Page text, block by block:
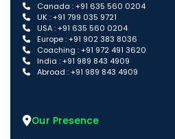
Canada : +91 635 560 0204
UK : +91 799 035 9721
USA : +91 635 560 0204
Europe : +91 902 383 8036
Coaching : +91 972 491 3620
India : +91 989 843 4909
Abroad : +91 989 843 4909
Our Presence